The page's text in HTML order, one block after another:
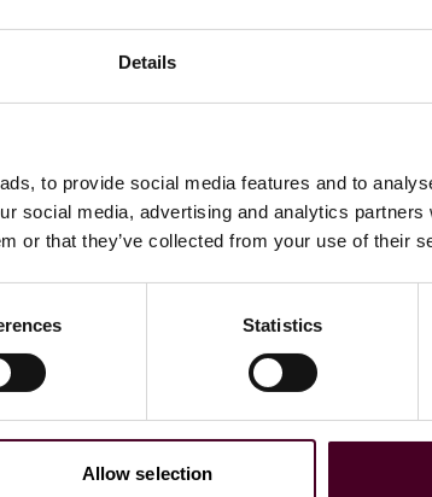
Details
to provide social media features and to
social media, advertising and analytics
or that they’ve collected from your use of their
Statistics
Allow selection
misconduct in a regulatory reference
guidance has been provided. Before
four factors into account:
to warrant disclosure if it were
belief to reasonably conclude that the
fitness and propriety.
requirements found in the FCA
must still be fair, accurate, and
is actually permissible under wider
include information about suspected
cannot simply pass on mere suspicions